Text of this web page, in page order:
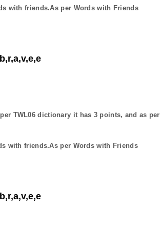
with friends.As per Words with Friends
TWL06 dictionary it has 3 points, and as per
with friends.As per Words with Friends